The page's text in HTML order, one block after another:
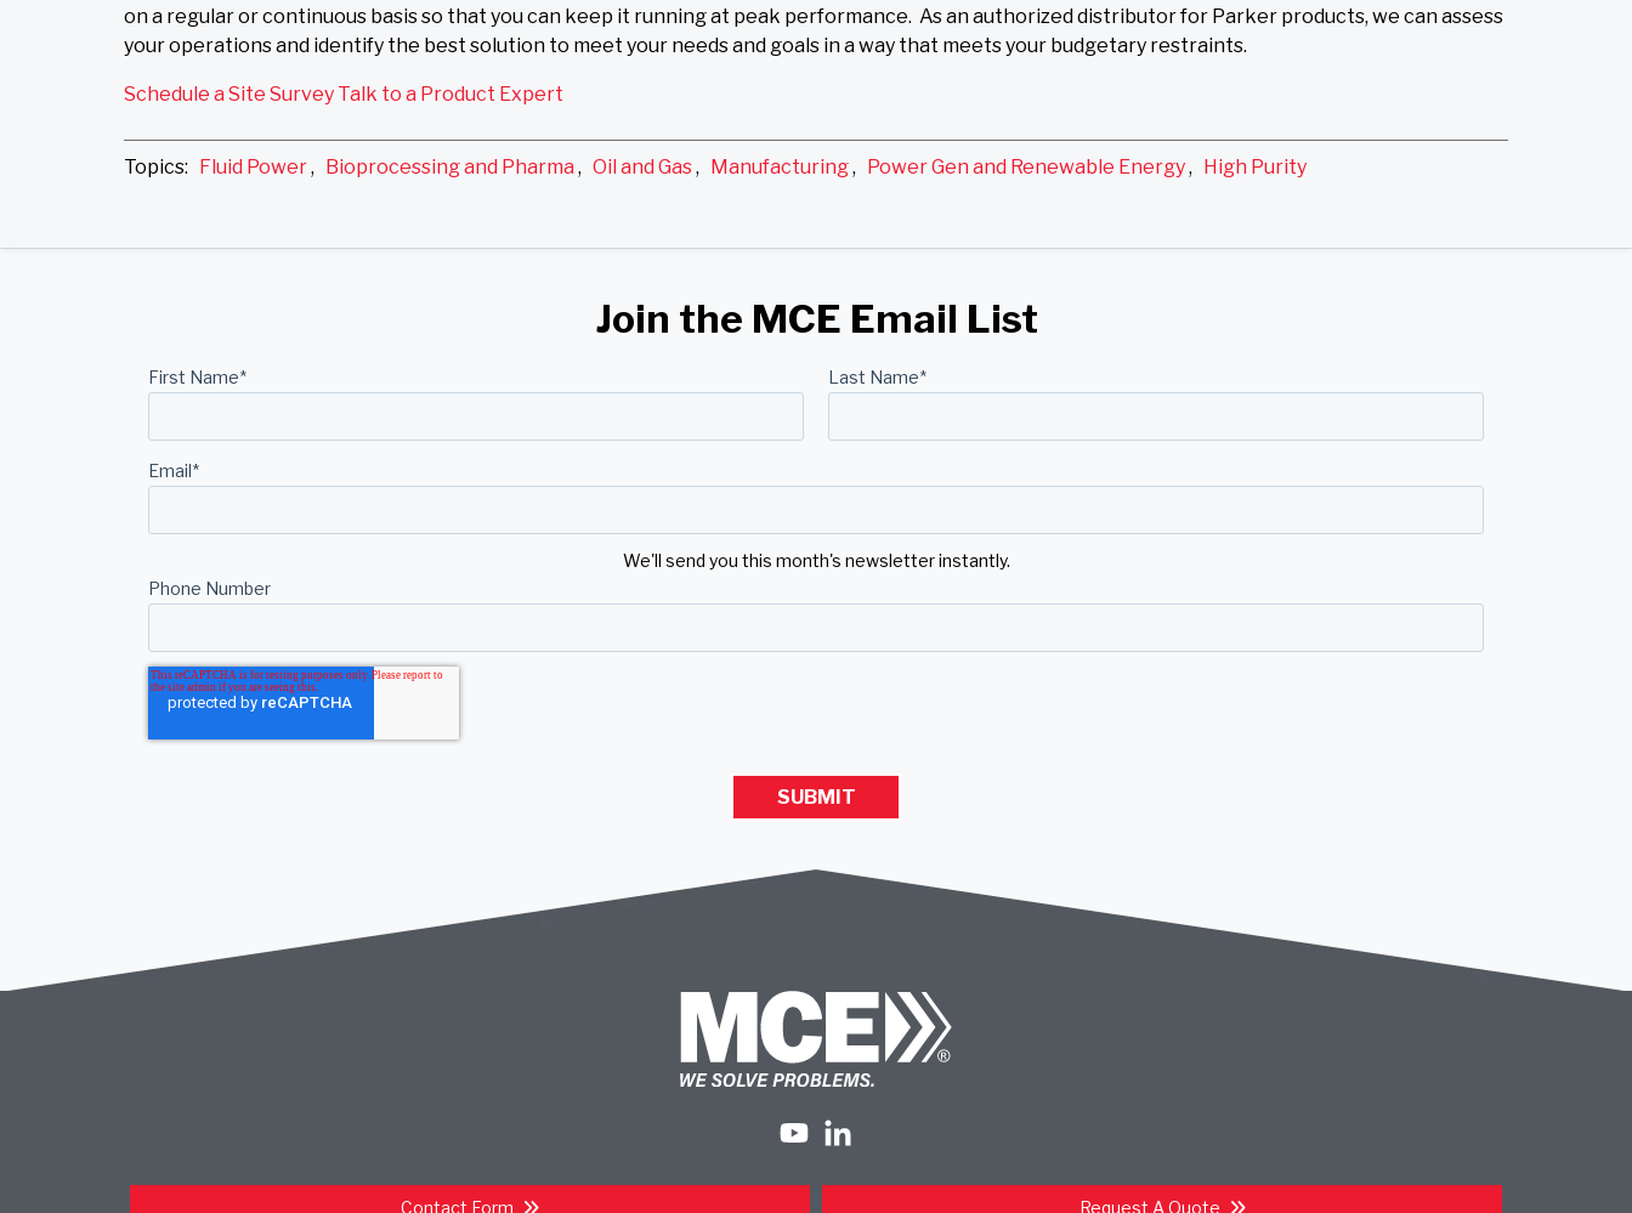
on a regular or continuous basis so that you can keep it running at peak performance. As an authorized distributor for Parker products, we can assess
your operations and identify the best solution to meet your needs and goals in a way that meets your budgetary restraints.
Schedule a Site Survey Talk to a Product Expert
Topics: Fluid Power, Bioprocessing and Pharma , Oil and Gas, Manufacturing, Power Gen and Renewable Energy, High Purity
Join the MCE Email List
First Name* Last Name*
Email*
We'll send you this month's newsletter instantly.
Phone Number
Contact Form Request A Quote